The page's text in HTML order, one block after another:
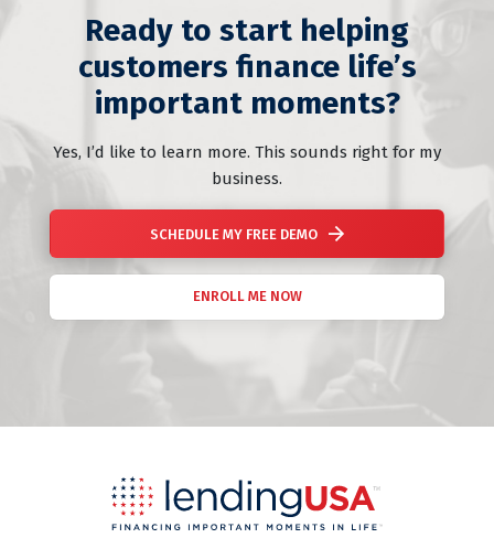
Ready to start helping
customers finance life’s
important moments?
Yes, I’d like to learn more. This sounds right for my
business.
SCHEDULE MY FREE DEMO
ENROLL ME NOW